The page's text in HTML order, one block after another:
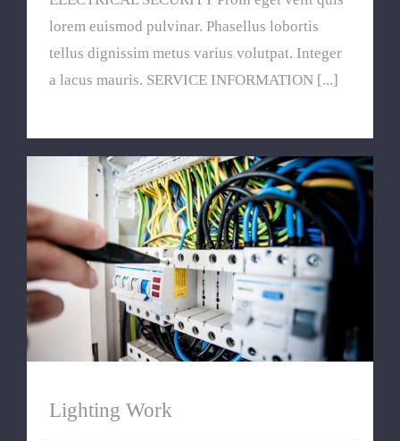
lorem euismod pulvinar. Phasellus lobortis
tellus dignissim metus varius volutpat. Integer
a lacus mauris. SERVICE INFORMATION [...]
Lighting Work
Lighting Work